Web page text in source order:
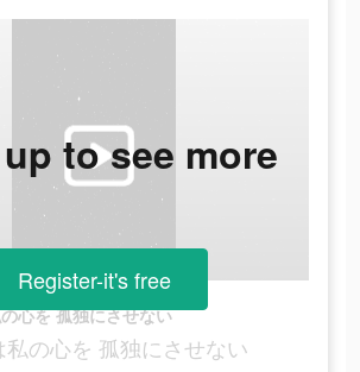
心を 孤独にさせない
私の心を 孤独にさせない
to see more
Register-it's free